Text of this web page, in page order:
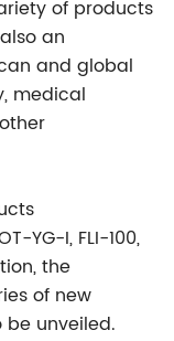
of products
an
and global
medical
YG-I, FLI-100,
the
of new
be unveiled.